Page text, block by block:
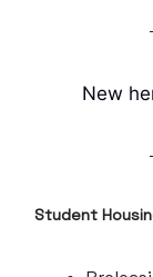
New
Student